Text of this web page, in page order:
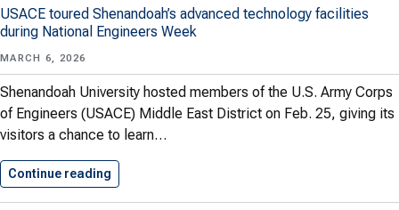
USACE toured Shenandoah’s advanced technology facilities
during National Engineers Week
MARCH 6, 2026
Shenandoah University hosted members of the U.S. Army Corps
of Engineers (USACE) Middle East District on Feb. 25, giving its
visitors a chance to learn…
Continue reading